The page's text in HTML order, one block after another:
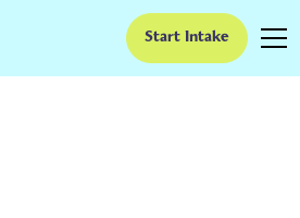
Start Intake